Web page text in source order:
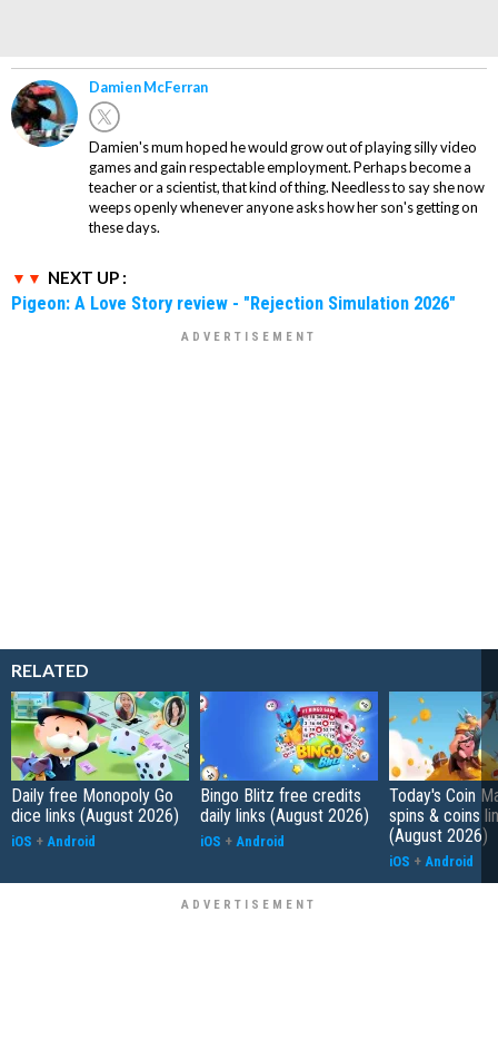
Damien McFerran
Damien's mum hoped he would grow out of playing silly video
games and gain respectable employment. Perhaps become a
teacher or a scientist, that kind of thing. Needless to say she now
weeps openly whenever anyone asks how her son's getting on
these days.
NEXT UP :
Pigeon: A Love Story review - "Rejection Simulation 2026"
RELATED
Daily free Monopoly Go
dice links (August 2026)
iOS + Android
Bingo Blitz free credits
daily links (August 2026)
iOS + Android
Today's Coin
spins & coins
(August 2026)
iOS + Android